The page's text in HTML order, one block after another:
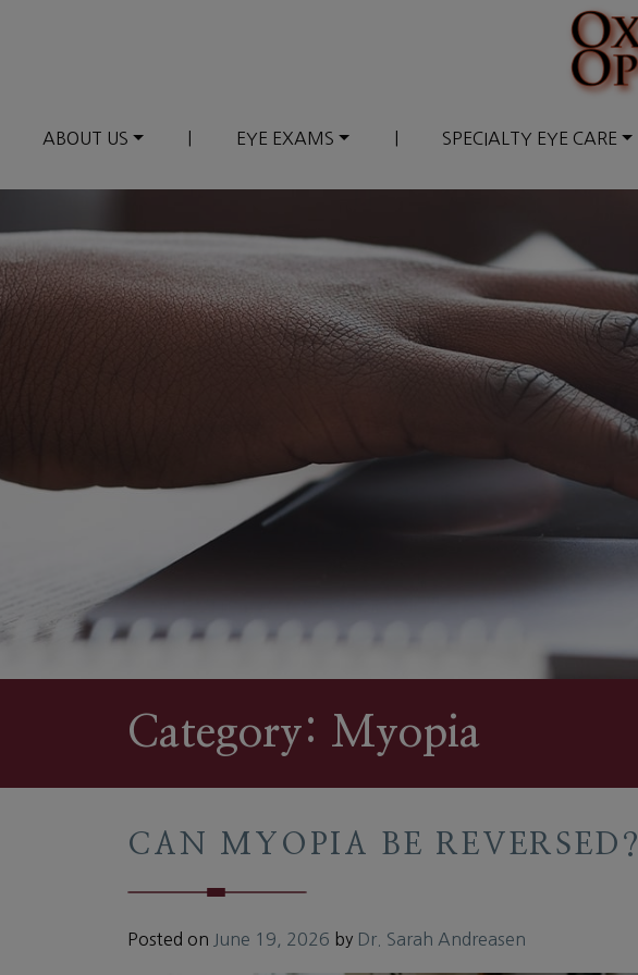
ABOUT US EYE EXAMS SPECIALTY EYE CARE
Category: Myopia
CAN MYOPIA BE REVERSED?
Posted on June 19, 2026 by Dr. Sarah Andreasen